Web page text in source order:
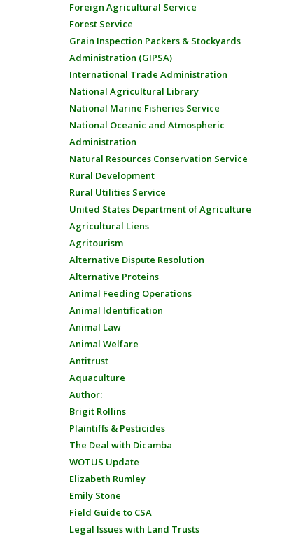
Foreign Agricultural Service
Forest Service
Grain Inspection Packers & Stockyards
Administration (GIPSA)
International Trade Administration
National Agricultural Library
National Marine Fisheries Service
National Oceanic and Atmospheric
Administration
Natural Resources Conservation Service
Rural Development
Rural Utilities Service
United States Department of Agriculture
Agricultural Liens
Agritourism
Alternative Dispute Resolution
Alternative Proteins
Animal Feeding Operations
Animal Identification
Animal Law
Animal Welfare
Antitrust
Aquaculture
Author:
Brigit Rollins
Plaintiffs & Pesticides
The Deal with Dicamba
WOTUS Update
Elizabeth Rumley
Emily Stone
Field Guide to CSA
Legal Issues with Land Trusts